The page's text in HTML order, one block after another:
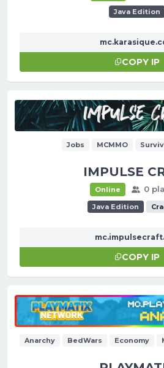
Java Edition
COPY IP
Jobs MCMMO
IMPULSE
Online 0
Java Edition
COPY IP
Anarchy BedWars Economy